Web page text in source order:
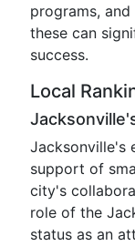
programs,
these can
success.
Local
Jacksonville's
support of
city's
role of the
status as an